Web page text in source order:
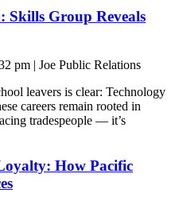
Skills Group Reveals
pm | Joe Public Relations
leavers is clear: Technology
careers remain rooted in
tradespeople — it’s
How Pacific